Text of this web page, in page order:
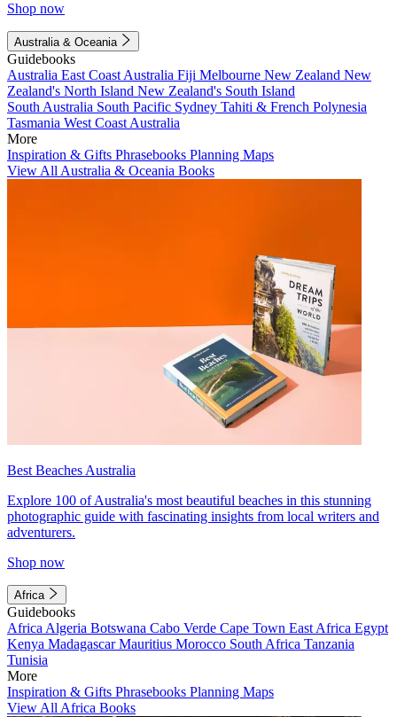
Shop now
Australia & Oceania
Guidebooks
Australia East Coast Australia Fiji Melbourne New Zealand New
Zealand's North Island New Zealand's South Island
South Australia South Pacific Sydney Tahiti & French Polynesia
Tasmania West Coast Australia
More
Inspiration & Gifts Phrasebooks Planning Maps
View All Australia & Oceania Books
Best Beaches Australia
Explore 100 of Australia's most beautiful beaches in this stunning
photographic guide with fascinating insights from local writers and
adventurers.
Shop now
Africa
Guidebooks
Africa Algeria Botswana Cabo Verde Cape Town East Africa Egypt
Kenya MadagascarMauritius Morocco South Africa Tanzania
Tunisia
More
Inspiration & Gifts Phrasebooks Planning Maps
View All Africa Books